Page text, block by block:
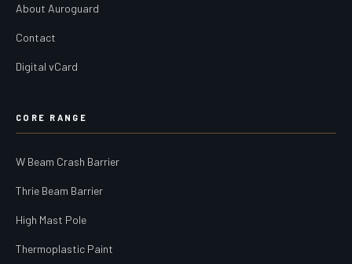
About Auroguard
Contact
Digital vCard
CORE RANGE
W Beam Crash Barrier
Thrie Beam Barrier
High Mast Pole
Thermoplastic Paint